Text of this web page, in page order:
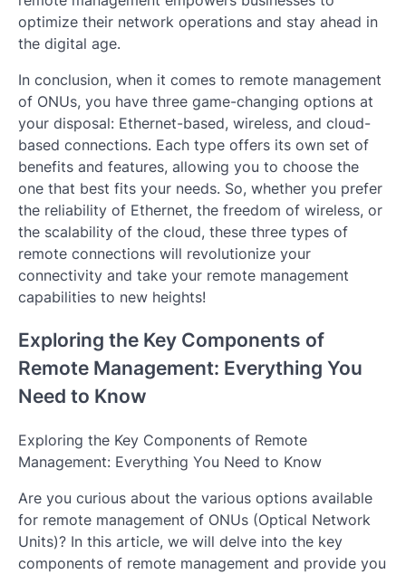
optimize their network operations and stay ahead in
the digital age.
In conclusion, when it comes to remote management
of ONUs, you have three game-changing options at
your disposal: Ethernet-based, wireless, and cloud-
based connections. Each type offers its own set of
benefits and features, allowing you to choose the
one that best fits your needs. So, whether you prefer
the reliability of Ethernet, the freedom of wireless, or
the scalability of the cloud, these three types of
remote connections will revolutionize your
connectivity and take your remote management
capabilities to new heights!
Exploring the Key Components of
Remote Management: Everything You
Need to Know
Exploring the Key Components of Remote
Management: Everything You Need to Know
Are you curious about the various options available
for remote management of ONUs (Optical Network
Units)? In this article, we will delve into the key
components of remote management and provide you